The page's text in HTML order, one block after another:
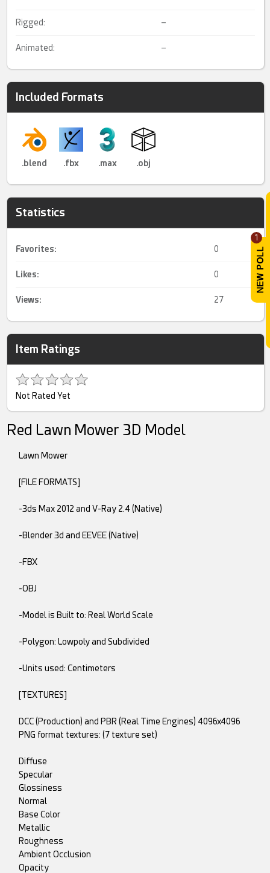
1
Rigged: –
Animated: –
Included Formats
.blend .fbx .max .obj
Statistics
Favorites: 0
Likes: 0
Views: 27
Item Ratings
Not Rated Yet
Red Lawn Mower 3D Model
Lawn Mower
[FILE FORMATS]
-3ds Max 2012 and V-Ray 2.4 (Native)
-Blender 3d and EEVEE (Native)
-FBX
-OBJ
-Model is Built to: Real World Scale
-Polygon: Lowpoly and Subdivided
-Units used: Centimeters
[TEXTURES]
DCC (Production) and PBR (Real Time Engines) 4096x4096
PNG format textures: (7 texture set)
Diffuse
Specular
Glossiness
Normal
Base Color
Metallic
Roughness
Ambient Occlusion
Opacity